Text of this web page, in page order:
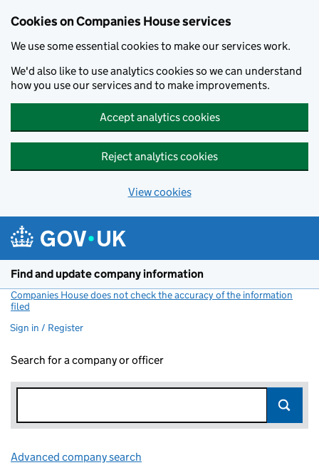
Cookies on Companies House services
We use some essential cookies to make our services work.
We'd also like to use analytics cookies so we can understand
how you use our services and to make improvements.
Accept analytics cookies
Reject analytics cookies
View cookies
Find and update company information
Companies House does not check the accuracy of the information
filed
Sign in / Register
Search for a company or officer
Advanced company search